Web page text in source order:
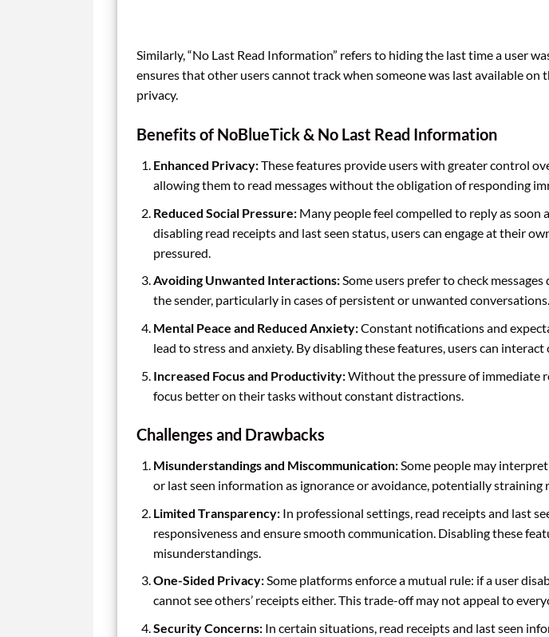
Similarly, “No Last Read Information” refers to hiding the last time a user
ensures that other users cannot track when someone was last available on
privacy.
Benefits of NoBlueTick & No Last Read Information
Enhanced Privacy:These features provide users with greater control
allowing them to read messages without the obligation of responding
Reduced Social Pressure:Many people feel compelled to reply as soon
disabling read receipts and last seen status, users can engage at their
pressured.
Avoiding Unwanted Interactions:Some users prefer to check
the sender, particularly in cases of persistent or unwanted conversations.
Mental Peace and Reduced Anxiety:Constant notifications and
lead to stress and anxiety. By disabling these features, users can
Increased Focus and Productivity:Without the pressure of immediate
focus better on their tasks without constant distractions.
Challenges and Drawbacks
Misunderstandings and Miscommunication:Some people may
or last seen information as ignorance or avoidance, potentially straining
Limited Transparency:In professional settings, read receipts and last
responsiveness and ensure smooth communication. Disabling these
misunderstandings.
One-Sided Privacy:Some platforms enforce a mutual rule: if a user
cannot see others’ receipts either. This trade-off may not appeal to
Security Concerns:In certain situations, read receipts and last seen